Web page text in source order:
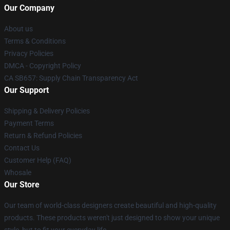
Our Company
About us
Terms & Conditions
Privacy Policies
DMCA - Copyright Policy
CA SB657: Supply Chain Transparency Act
Our Support
Shipping & Delivery Policies
Payment Terms
Return & Refund Policies
Contact Us
Customer Help (FAQ)
Whosale
Our Store
Our team of world-class designers create beautiful and high-quality
products. These products weren't just designed to show your unique